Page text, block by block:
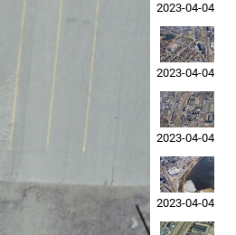
2023-04-04
2023-04-04
2023-04-04
2023-04-04